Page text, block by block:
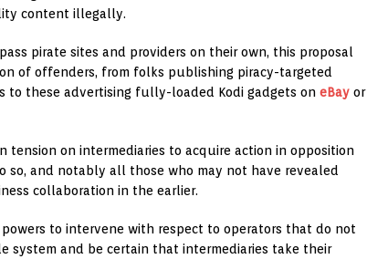
content illegally.
pirate sites and providers on their own, this proposal
of offenders, from folks publishing piracy-targeted
to these advertising fully-loaded Kodi gadgets on eBay or
tension on intermediaries to acquire action in opposition
so, and notably all those who may not have revealed
collaboration in the earlier.
to intervene with respect to operators that do not
system and be certain that intermediaries take their